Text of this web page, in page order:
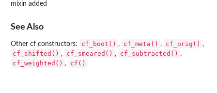
mixin added
See Also
Other cf constructors: cf_boot() , cf_meta() , cf_orig() ,
cf_shifted() , cf_smeared() , cf_subtracted() ,
cf_weighted() , cf()